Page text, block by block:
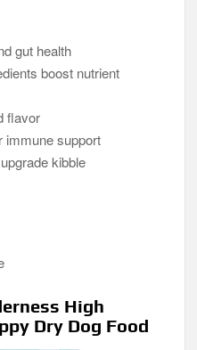
gut health
boost nutrient
flavor
immune support
kibble
High
Dry Dog Food